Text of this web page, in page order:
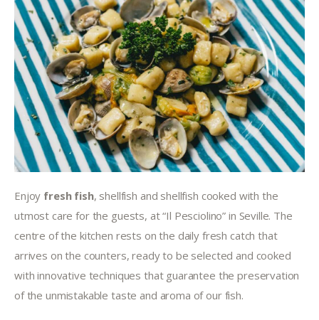
Enjoy fresh fish, shellfish and shellfish cooked with the
utmost care for the guests, at “Il Pesciolino” in Seville. The
centre of the kitchen rests on the daily fresh catch that
arrives on the counters, ready to be selected and cooked
with innovative techniques that guarantee the preservation
of the unmistakable taste and aroma of our fish.